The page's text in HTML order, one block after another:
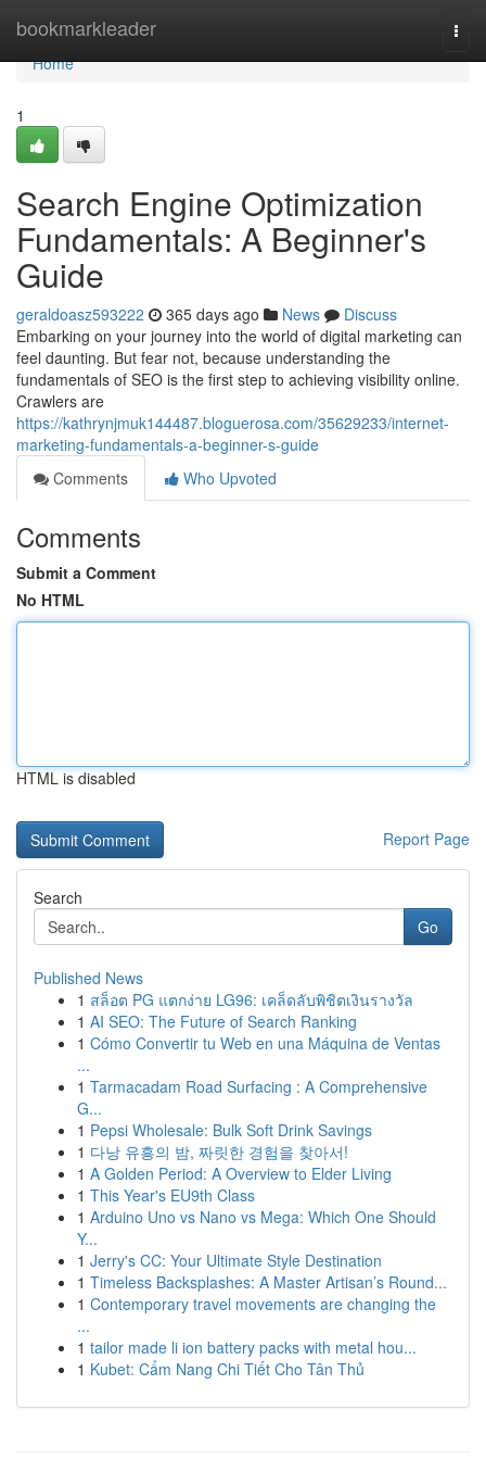
bookmarkleader
Home
Home
1
Search Engine Optimization
Fundamentals: A Beginner's
Guide
geraldoasz593222 365 days ago News
Discuss
Embarking on your journey into the world of digital marketing can
feel daunting. But fear not, because understanding the
fundamentals of SEO is the first step to achieving visibility online.
Crawlers are
https://kathrynjmuk144487.bloguerosa.com/35629233/internet-
marketing-fundamentals-a-beginner-s-guide
Comments
Who Upvoted
Comments
Submit a Comment
No HTML
HTML is disabled
Report Page
Search
Go
Published News
1 สล็อต PG แตกง่าย LG96: เคล็ดลับพิชิตเงินรางวัล
1 AI SEO: The Future of Search Ranking
1 Cómo Convertir tu Web en una Máquina de Ventas
...
1 Tarmacadam Road Surfacing : A Comprehensive
G...
1 Pepsi Wholesale: Bulk Soft Drink Savings
1 다낭 유흥의 밤, 짜릿한 경험을 찾아서!
1 A Golden Period: A Overview to Elder Living
1 This Year's EU9th Class
1 Arduino Uno vs Nano vs Mega: Which One Should
Y...
1 Jerry's CC: Your Ultimate Style Destination
1 Timeless Backsplashes: A Master Artisan’s Round...
1 Contemporary travel movements are changing the
...
1 tailor made li ion battery packs with metal hou...
1 Kubet: Cẩm Nang Chi Tiết Cho Tân Thủ